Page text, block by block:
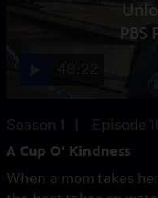
PBS
Season 1 Episode
A Cup O' Kindness
When a mom takes